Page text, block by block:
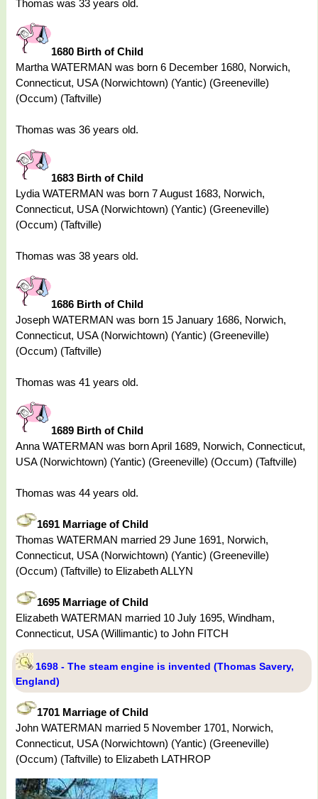
Thomas was 33 years old.
1680 Birth of Child
Martha WATERMAN was born 6 December 1680, Norwich,
Connecticut, USA (Norwichtown) (Yantic) (Greeneville)
(Occum) (Taftville)
Thomas was 36 years old.
1683 Birth of Child
Lydia WATERMAN was born 7 August 1683, Norwich,
Connecticut, USA (Norwichtown) (Yantic) (Greeneville)
(Occum) (Taftville)
Thomas was 38 years old.
1686 Birth of Child
Joseph WATERMAN was born 15 January 1686, Norwich,
Connecticut, USA (Norwichtown) (Yantic) (Greeneville)
(Occum) (Taftville)
Thomas was 41 years old.
1689 Birth of Child
Anna WATERMAN was born April 1689, Norwich, Connecticut,
USA (Norwichtown) (Yantic) (Greeneville) (Occum) (Taftville)
Thomas was 44 years old.
1691 Marriage of Child
Thomas WATERMAN married 29 June 1691, Norwich,
Connecticut, USA (Norwichtown) (Yantic) (Greeneville)
(Occum) (Taftville) to Elizabeth ALLYN
1695 Marriage of Child
Elizabeth WATERMAN married 10 July 1695, Windham,
Connecticut, USA (Willimantic) to John FITCH
1698 - The steam engine is invented (Thomas Savery,
England)
1701 Marriage of Child
John WATERMAN married 5 November 1701, Norwich,
Connecticut, USA (Norwichtown) (Yantic) (Greeneville)
(Occum) (Taftville) to Elizabeth LATHROP